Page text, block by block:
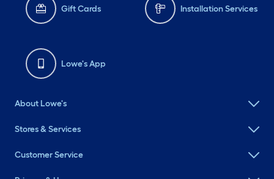
Gift Cards Installation Services
Lowe's App
About Lowe's
Stores & Services
Customer Service